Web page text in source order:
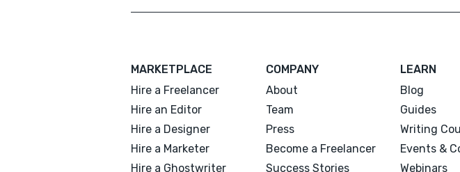
MARKETPLACE
Hire a Freelancer
Hire an Editor
Hire a Designer
Hire a Marketer
Hire a Ghostwriter
COMPANY
About
Team
Press
Become a Freelancer
Success Stories
LEARN
Blog
Guides
Writing
Events &
Webinars